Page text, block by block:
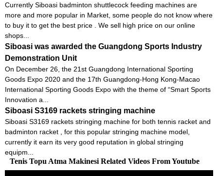
Currently Siboasi badminton shuttlecock feeding machines are
more and more popular in Market, some people do not know where
to buy it to get the best price . We sell high price on our online
shops...
Siboasi was awarded the Guangdong Sports Industry
Demonstration Unit
On December 26, the 21st Guangdong International Sporting
Goods Expo 2020 and the 17th Guangdong-Hong Kong-Macao
International Sporting Goods Expo with the theme of “Smart Sports
Innovation a...
Siboasi S3169 rackets stringing machine
Siboasi S3169 rackets stringing machine for both tennis racket and
badminton racket , for this popular stringing machine model,
currently it earn its very good reputation in global stringing
equipm...
Tenis Topu Atma Makinesi Related Videos From Youtube